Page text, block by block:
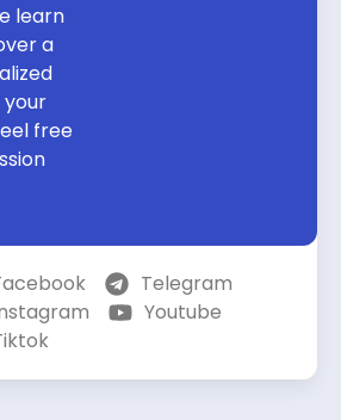
learn
a
free
Telegram
Youtube